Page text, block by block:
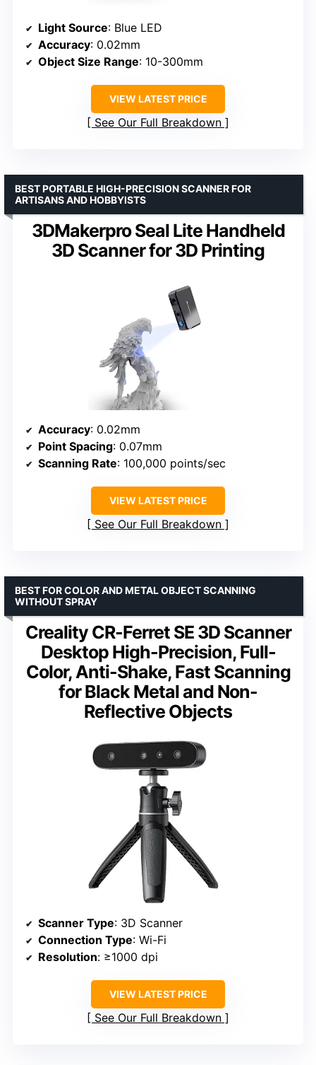
Light Source: Blue LED
Accuracy: 0.02mm
Object Size Range: 10-300mm
VIEW LATEST PRICE
See Our Full Breakdown
3DMakerpro Seal Lite Handheld
3D Scanner for 3D Printing
BEST PORTABLE HIGH-PRECISION SCANNER FOR
ARTISANS AND HOBBYISTS
Accuracy: 0.02mm
Point Spacing: 0.07mm
Scanning Rate: 100,000 points/sec
VIEW LATEST PRICE
See Our Full Breakdown
Creality CR-Ferret SE 3D Scanner
Desktop High-Precision, Full-
Color, Anti-Shake, Fast Scanning
for Black Metal and Non-
Reflective Objects
BEST FOR COLOR AND METAL OBJECT SCANNING
WITHOUT SPRAY
Scanner Type: 3D Scanner
Connection Type: Wi-Fi
Resolution: ≥1000 dpi
VIEW LATEST PRICE
See Our Full Breakdown